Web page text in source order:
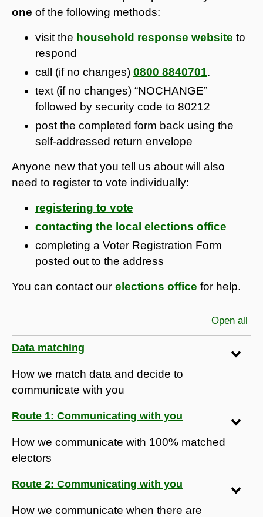
one of the following methods:
visit the household response website to
respond
call (if no changes) 0800 8840701.
text (if no changes) “NOCHANGE”
followed by security code to 80212
post the completed form back using the
self-addressed return envelope
Anyone new that you tell us about will also
need to register to vote individually:
registering to vote
contacting the local elections office
completing a Voter Registration Form
posted out to the address
You can contact our elections office for help.
Open all
Data matching
How we match data and decide to
communicate with you
Route 1: Communicating with you
How we communicate with 100% matched
electors
Route 2: Communicating with you
How we communicate when there are